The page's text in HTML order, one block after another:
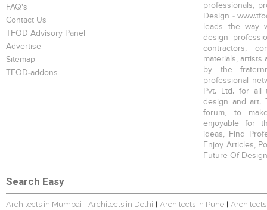
FAQ's
Contact Us
TFOD Advisory Panel
Advertise
Sitemap
TFOD-addons
professionals,
Design -
leads the way
design
contractors,
materials, artists
by the
professional
Pvt. Ltd. for all
design and art.
forum, to
enjoyable for
ideas, Find
Enjoy Articles,
Future Of
Search Easy
Architects in Mumbai Architects in Delhi Architects in Pune